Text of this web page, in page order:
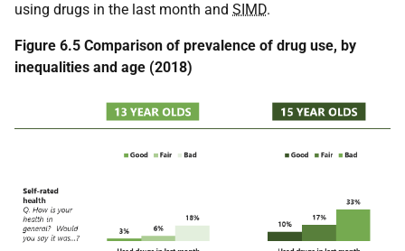
using drugs in the last month and SIMD.
Figure 6.5 Comparison of prevalence of drug use, by
inequalities and age (2018)